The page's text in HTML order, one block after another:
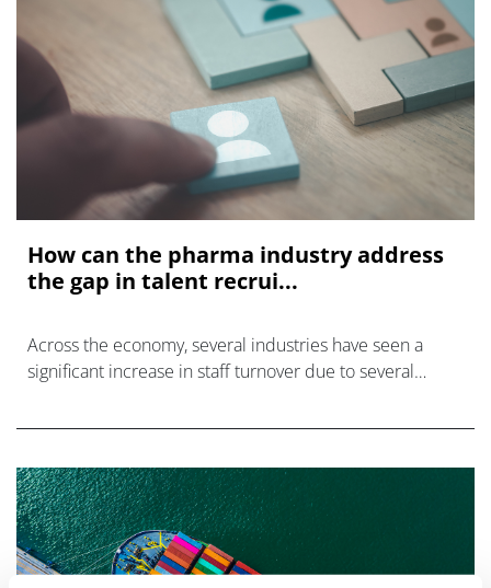
How can the pharma industry address
the gap in talent recrui...
Across the economy, several industries have seen a
significant increase in staff turnover due to several
increasing demand for workplac